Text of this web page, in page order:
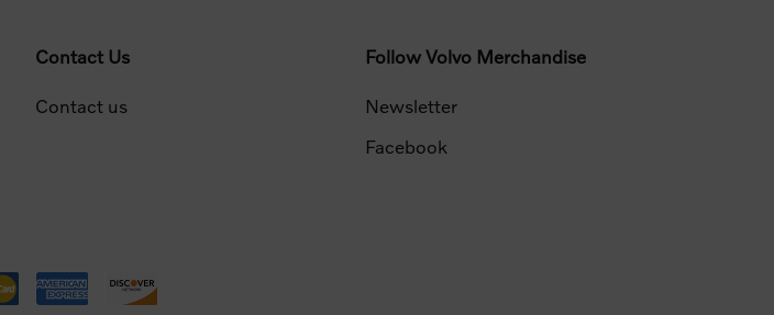
Contact Us
Contact us
Follow Volvo Merchandise
Newsletter
Facebook